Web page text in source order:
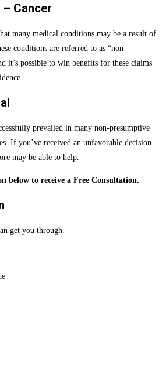
Cancer
many medical conditions may be a result of
conditions are referred to as “non-
it’s possible to win benefits for these claims
prevailed in many non-presumptive
If you’ve received an unfavorable decision
may be able to help.
below to receive a Free Consultation.
get you through.